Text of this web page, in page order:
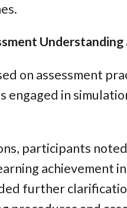
on assessment
engaged in
participants
achievement
further